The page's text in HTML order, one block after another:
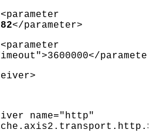
</parameter>
name="http"